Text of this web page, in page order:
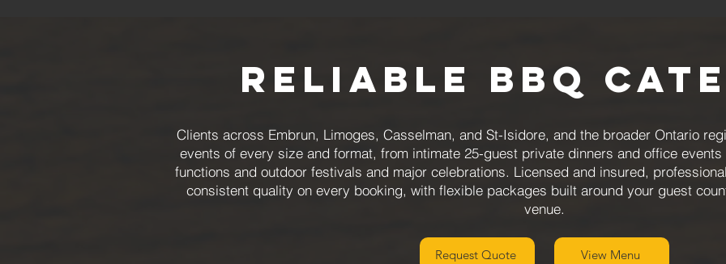
Reliable BBQ
Clients across Embrun, Limoges, Casselman, and St-Isidore, and the broader Ontario
events of every size and format, from intimate 25-guest private dinners and office
functions and outdoor festivals and major celebrations. Licensed and insured,
consistent quality on every booking, with flexible packages built around your guest
venue.
Request Quote View Menu